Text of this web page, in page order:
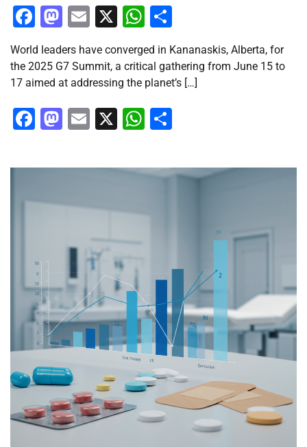
Facebook
Mastodon
Email
X WhatsApp
World leaders have converged in Kananaskis, Alberta, for
the 2025 G7 Summit, a critical gathering from June 15 to
17 aimed at addressing the planet’s […]
Facebook
Mastodon
Email
X WhatsApp